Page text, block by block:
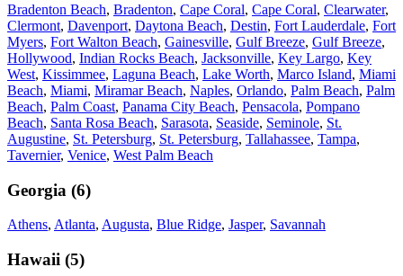
Bradenton Beach, Bradenton, Cape Coral, Cape Coral, Clearwater,
Clermont, Davenport, Daytona Beach, Destin, Fort Lauderdale, Fort
Myers, Fort Walton Beach, Gainesville, Gulf Breeze, Gulf Breeze,
Hollywood, Indian Rocks Beach, Jacksonville, Key Largo, Key
West, Kissimmee, Laguna Beach, Lake Worth, Marco Island, Miami
Beach, Miami, Miramar Beach, Naples, Orlando, Palm Beach, Palm
Beach, Palm Coast, Panama City Beach, Pensacola, Pompano
Beach, Santa Rosa Beach, Sarasota, Seaside, Seminole, St.
Augustine, St. Petersburg, St. Petersburg, Tallahassee, Tampa,
Tavernier, Venice, West Palm Beach
Georgia (6)
Athens, Atlanta, Augusta, Blue Ridge, Jasper, Savannah
Hawaii (5)